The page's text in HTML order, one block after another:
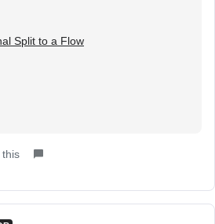
Split to a Flow
this